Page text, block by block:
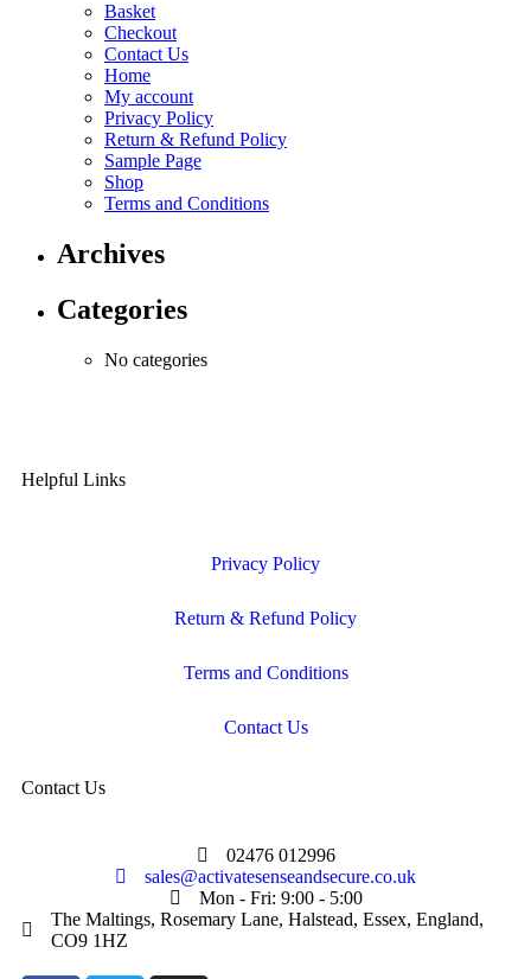
Basket
Checkout
Contact Us
Home
My account
Privacy Policy
Return & Refund Policy
Sample Page
Shop
Terms and Conditions
Archives
Categories
No categories
Helpful Links
Privacy Policy
Return & Refund Policy
Terms and Conditions
Contact Us
Contact Us
02476 012996
sales@activatesenseandsecure.co.uk
Mon - Fri: 9:00 - 5:00
The Maltings, Rosemary Lane, Halstead, Essex, England,
CO9 1HZ